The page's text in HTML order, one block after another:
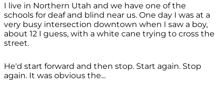
I live in Northern Utah and we have one of the
schools for deaf and blind near us. One day I was at a
very busy intersection downtown when I saw a boy,
about 12 I guess, with a white cane trying to cross the
street.
He'd start forward and then stop. Start again. Stop
again. It was obvious the...